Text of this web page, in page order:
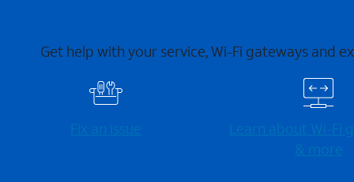
Get help with your service, Wi-Fi gateways and
Fix an issue
Learn about Wi-⁠Fi
& more